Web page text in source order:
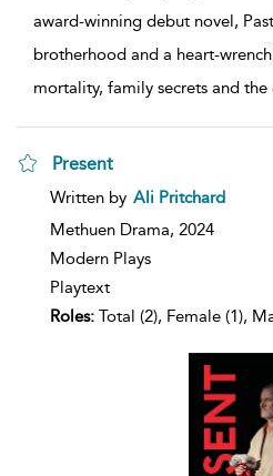
award-winning debut novel,
brotherhood and a heart-
mortality, family secrets and
Present
show
details
Written by Ali Pritchard
Methuen Drama, 2024
Modern Plays
Playtext
Roles: Total (2), Female (1),